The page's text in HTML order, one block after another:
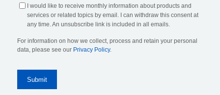
I would like to receive monthly information about products and
services or related topics by email. I can withdraw this consent at
any time. An unsubscribe link is included in all emails.
For information on how we collect, process and retain your personal
data, please see our Privacy Policy.